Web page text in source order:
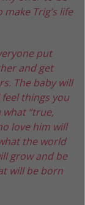
Trig’s life
put
and get
The baby will
things you
what “true,
love him will
the world
grow and be
will be born